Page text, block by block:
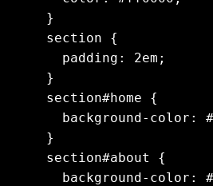
}
section {
}
section#home {
}
section#about {